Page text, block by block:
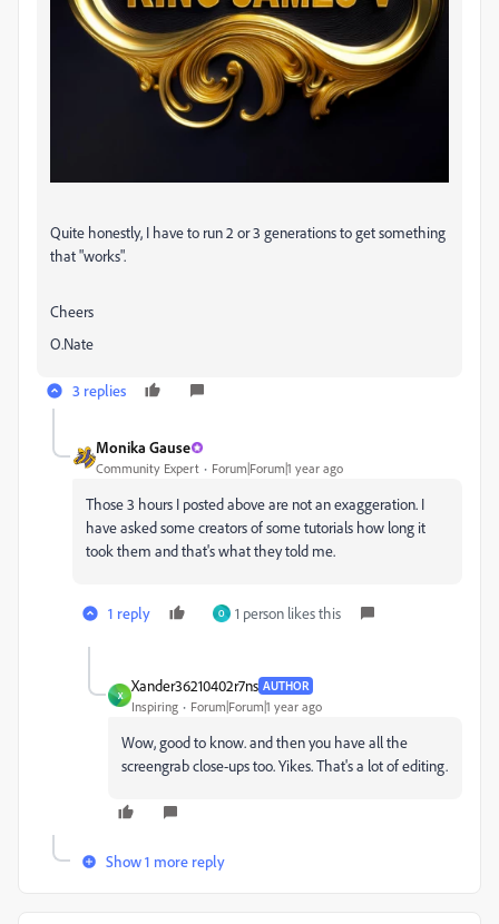
Quite honestly, I have to run 2 or 3 generations to get something
that "works".
Cheers
O.Nate
3 replies
Monika Gause
Community Expert Forum|Forum|1 year ago
Those 3 hours I posted above are not an exaggeration. I
have asked some creators of some tutorials how long it
took them and that's what they told me.
1 reply O 1 person likes this
X
Xander36210402r7ns AUTHOR
Inspiring Forum|Forum|1 year ago
Wow, good to know. and then you have all the
screengrab close-ups too. Yikes. That's a lot of editing.
Show 1 more reply